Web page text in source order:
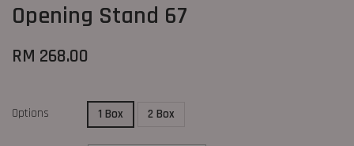
Opening Stand 67
RM 268.00
Options 1 Box 2 Box